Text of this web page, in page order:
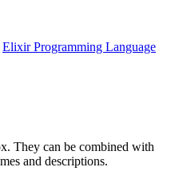
Elixir Programming Language
They can be combined with
and descriptions.